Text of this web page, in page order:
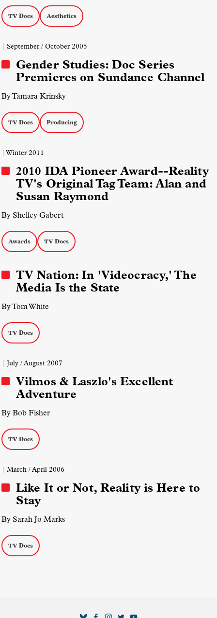
TV Docs Aesthetics
| September / October 2005
Gender Studies: Doc Series
Premieres on Sundance Channel
By Tamara Krinsky
TV Docs Producing
| Winter 2011
2010 IDA Pioneer Award--Reality
TV's Original Tag Team: Alan and
Susan Raymond
By Shelley Gabert
Awards TV Docs
TV Nation: In 'Videocracy,' The
Media Is the State
By Tom White
TV Docs
| July / August 2007
Vilmos & Laszlo's Excellent
Adventure
By Bob Fisher
TV Docs
| March / April 2006
Like It or Not, Reality is Here to
Stay
By Sarah Jo Marks
TV Docs